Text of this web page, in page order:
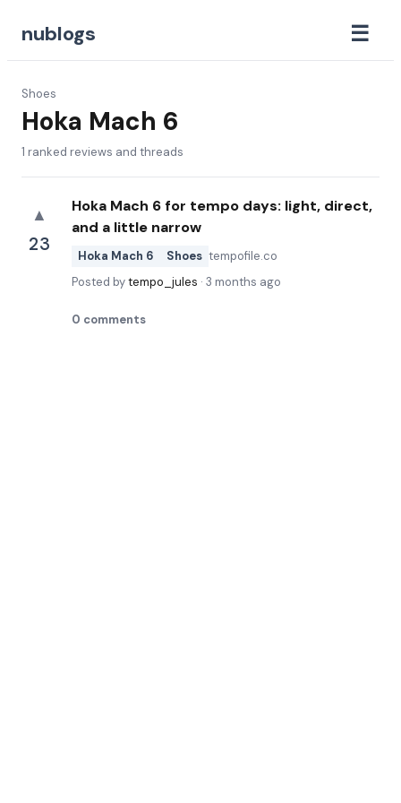
nublogs ☰
Shoes
Hoka Mach 6
1 ranked reviews and threads
▲
23
Hoka Mach 6 for tempo days: light, direct,
and a little narrow
Hoka Mach 6 Shoes tempofile.co
Posted bytempo_jules · 3 months ago
0 comments